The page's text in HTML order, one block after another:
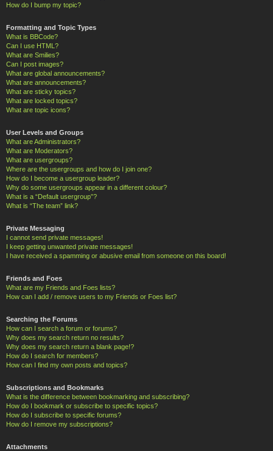
How do I bump my topic?
Formatting and Topic Types
What is BBCode?
Can I use HTML?
What are Smilies?
Can I post images?
What are global announcements?
What are announcements?
What are sticky topics?
What are locked topics?
What are topic icons?
User Levels and Groups
What are Administrators?
What are Moderators?
What are usergroups?
Where are the usergroups and how do I join one?
How do I become a usergroup leader?
Why do some usergroups appear in a different colour?
What is a “Default usergroup”?
What is “The team” link?
Private Messaging
I cannot send private messages!
I keep getting unwanted private messages!
I have received a spamming or abusive email from someone on this board!
Friends and Foes
What are my Friends and Foes lists?
How can I add / remove users to my Friends or Foes list?
Searching the Forums
How can I search a forum or forums?
Why does my search return no results?
Why does my search return a blank page!?
How do I search for members?
How can I find my own posts and topics?
Subscriptions and Bookmarks
What is the difference between bookmarking and subscribing?
How do I bookmark or subscribe to specific topics?
How do I subscribe to specific forums?
How do I remove my subscriptions?
Attachments